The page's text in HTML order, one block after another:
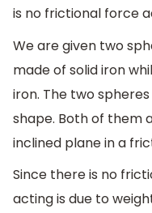
is no frictional force
We are given two
made of solid iron
iron. The two
shape. Both of them
inclined plane in a
Since there is no
acting is due to